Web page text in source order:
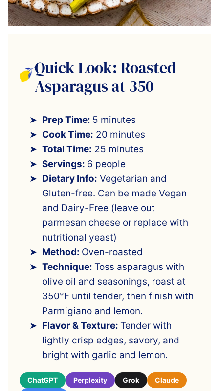
Quick Look: Roasted
Asparagus at 350
Prep Time: 5 minutes
Cook Time: 20 minutes
Total Time: 25 minutes
Servings: 6 people
Dietary Info: Vegetarian and
Gluten-free. Can be made Vegan
and Dairy-Free (leave out
parmesan cheese or replace with
nutritional yeast)
Method: Oven-roasted
Technique: Toss asparagus with
olive oil and seasonings, roast at
350°F until tender, then finish with
Parmigiano and lemon.
Flavor & Texture: Tender with
lightly crisp edges, savory, and
bright with garlic and lemon.
ChatGPT Perplexity Grok
Claude